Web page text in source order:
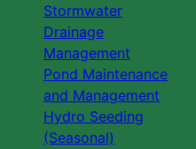
Stormwater
Drainage
Management
Pond Maintenance
and Management
Hydro Seeding
(Seasonal)